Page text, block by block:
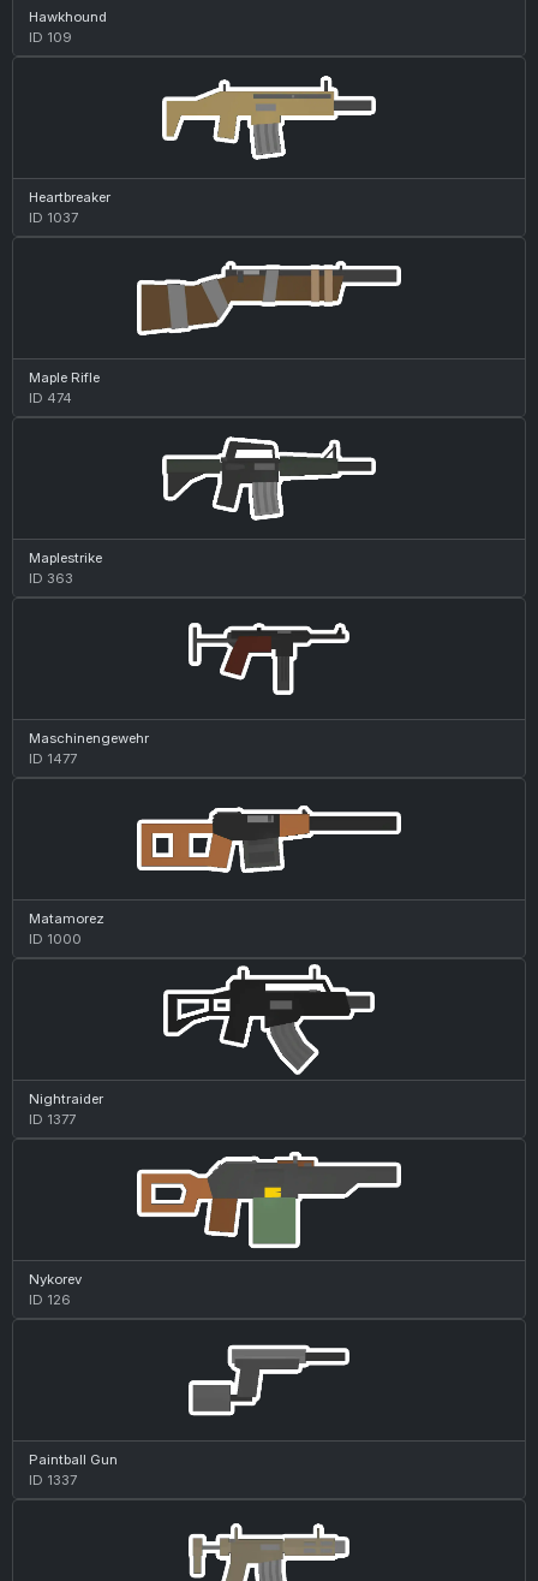
Hawkhound
ID 109
Heartbreaker
ID 1037
Maple Rifle
ID 474
Maplestrike
ID 363
Maschinengewehr
ID 1477
Matamorez
ID 1000
Nightraider
ID 1377
Nykorev
ID 126
Paintball Gun
ID 1337